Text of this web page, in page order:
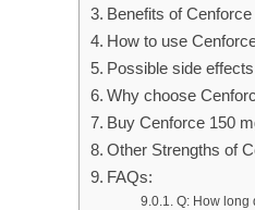
Benefits of
How to use
Possible side
Why choose
Buy Cenforce 150
Other Strengths of
FAQs:
Q: How long